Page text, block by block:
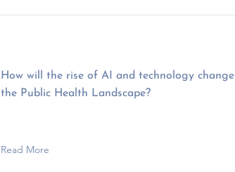
How will the rise of AI and technology change
the Public Health Landscape?
Read More